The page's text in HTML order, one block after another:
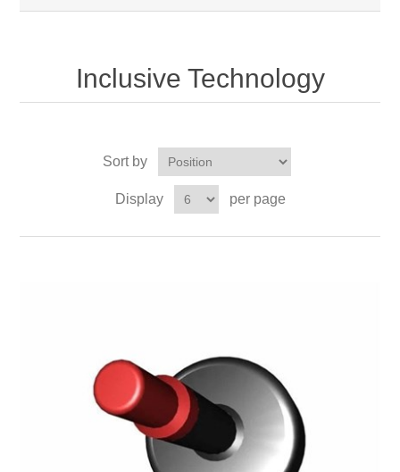
Inclusive Technology
Sort by
Display per page